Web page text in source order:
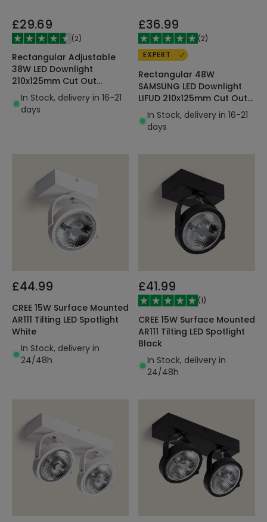
£29.69
(2)
Rectangular Adjustable
38W LED Downlight
210x125mm Cut Out
SAMSUNG 130lm/W LIFUD
In Stock, delivery in 16-21
days
£36.99
(2)
EXPERT
Rectangular 48W
SAMSUNG LED Downlight
LIFUD 210x125mm Cut Out
130lm/W
In Stock, delivery in 16-21
days
£44.99
CREE 15W Surface Mounted
AR111 Tilting LED Spotlight
White
In Stock, delivery in
24/48h
£41.99
(1)
CREE 15W Surface Mounted
AR111 Tilting LED Spotlight
Black
In Stock, delivery in
24/48h